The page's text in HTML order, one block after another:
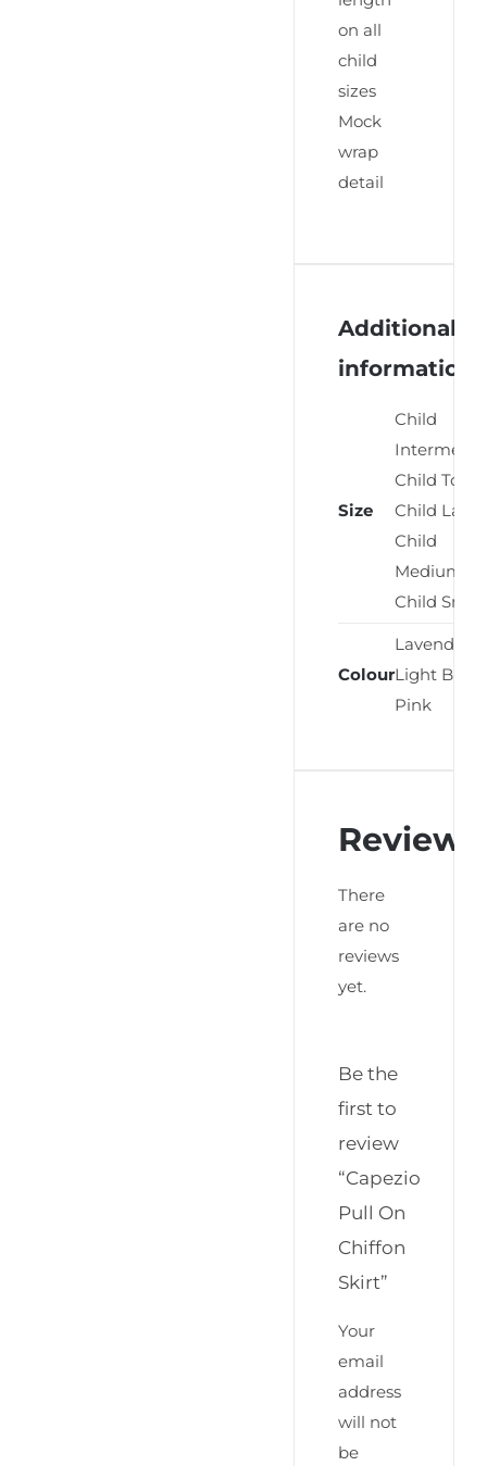
on all
child
sizes
Mock
wrap
detail
Additional
information
Size
Child
Child
Child
Child
Medium,
Child Small
Colour
Lavender,
Light Blue,
Pink
Reviews
There
are no
reviews
yet.
Be the
first to
review
“Capezio
Pull On
Chiffon
Skirt”
Your
email
address
will not
be